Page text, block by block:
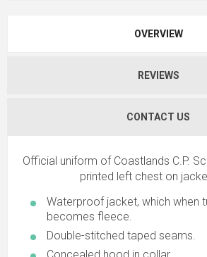
OVERVIEW
REVIEWS
CONTACT US
Official uniform of Coastlands C.P.
printed left chest on
Waterproof jacket, which when
becomes fleece.
Double-stitched taped seams.
Concealed hood in collar.